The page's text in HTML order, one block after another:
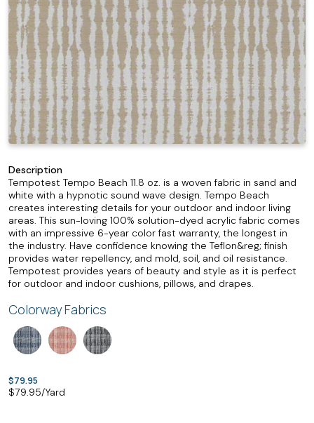
Description
Tempotest Tempo Beach 11.8 oz. is a woven fabric in sand and
white with a hypnotic sound wave design. Tempo Beach
creates interesting details for your outdoor and indoor living
areas. This sun-loving 100% solution-dyed acrylic fabric comes
with an impressive 6-year color fast warranty, the longest in
the industry. Have confidence knowing the Teflon&reg; finish
provides water repellency, and mold, soil, and oil resistance.
Tempotest provides years of beauty and style as it is perfect
for outdoor and indoor cushions, pillows, and drapes.
Colorway Fabrics
$79.95
$79.95/Yard